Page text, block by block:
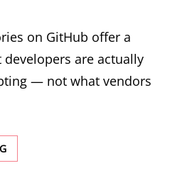
on GitHub offer a
are actually
— not what vendors
5
TRENDING